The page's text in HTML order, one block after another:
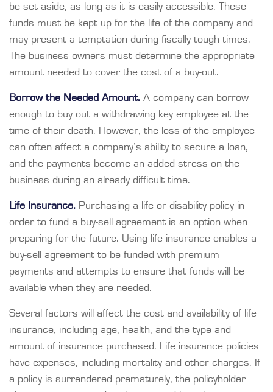
be set aside, as long as it is easily accessible. These
funds must be kept up for the life of the company and
may present a temptation during fiscally tough times.
The business owners must determine the appropriate
amount needed to cover the cost of a buy-out.
Borrow the Needed Amount. A company can borrow
enough to buy out a withdrawing key employee at the
time of their death. However, the loss of the employee
can often affect a company’s ability to secure a loan,
and the payments become an added stress on the
business during an already difficult time.
Life Insurance. Purchasing a life or disability policy in
order to fund a buy-sell agreement is an option when
preparing for the future. Using life insurance enables a
buy-sell agreement to be funded with premium
payments and attempts to ensure that funds will be
available when they are needed.
Several factors will affect the cost and availability of life
insurance, including age, health, and the type and
amount of insurance purchased. Life insurance policies
have expenses, including mortality and other charges. If
a policy is surrendered prematurely, the policyholder